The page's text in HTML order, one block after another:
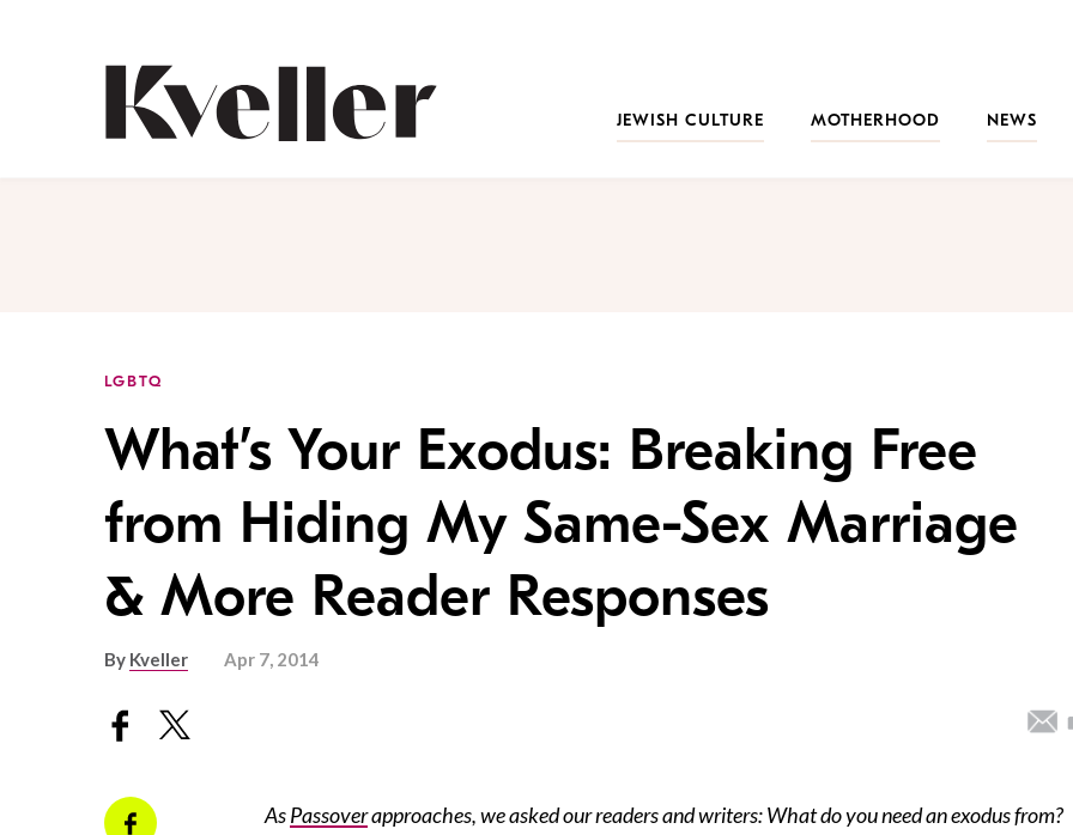
JEWISH CULTURE MOTHERHOOD NEWS
LGBTQ
What’s Your Exodus: Breaking Free
from Hiding My Same-Sex Marriage
& More Reader Responses
By Kveller Apr 7, 2014
AsPassoverapproaches, we asked our readers and writers: What do you need an exodus from?